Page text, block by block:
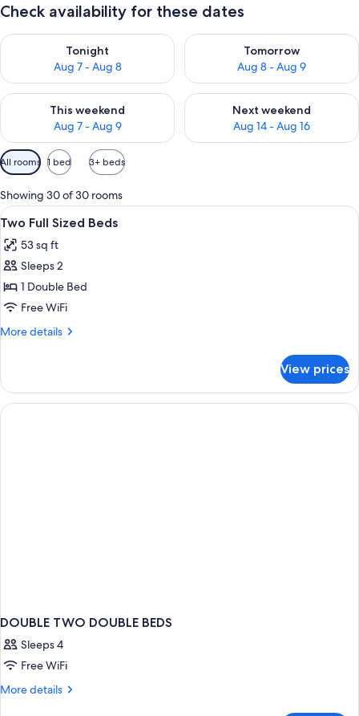
Check availability for these dates
Tonight
Aug 7 - Aug 8
Check availability for tonight Aug 7 - Aug 8
Tomorrow
Aug 8 - Aug 9
Check availability for
This weekend
Aug 7 - Aug 9
Check availability for this weekend Aug 7 - Aug 9
Next weekend
Aug 14 - Aug 16
Check availability for next
Available
filters
for
rooms
All rooms 1 bed 3+ beds
Showing 30 of 30 rooms
View
all
photos
for
Two
Full
Sized
Four green tubes of body lotion and
1
Two Full Sized Beds
53 sq ft
Sleeps 2
1 Double Bed
Free WiFi
More details
More
Full
Sized
Beds
View prices
DOUBLE TWO DOUBLE BEDS
Sleeps 4
Free WiFi
More details
More